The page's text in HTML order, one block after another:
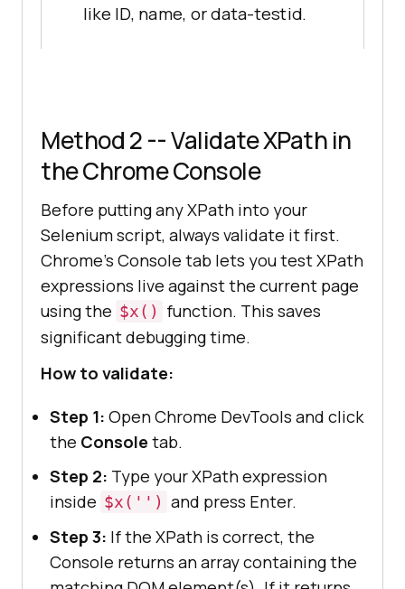
like ID, name, or data-testid.
Method 2 -- Validate XPath in
the Chrome Console
Before putting any XPath into your
Selenium script, always validate it first.
Chrome's Console tab lets you test XPath
expressions live against the current page
using the $x()
function. This saves
significant debugging time.
How to validate:
Step 1: Open Chrome DevTools and click
the Console tab.
Step 2: Type your XPath expression
inside $x('') and press Enter.
Step 3: If the XPath is correct, the
Console returns an array containing the